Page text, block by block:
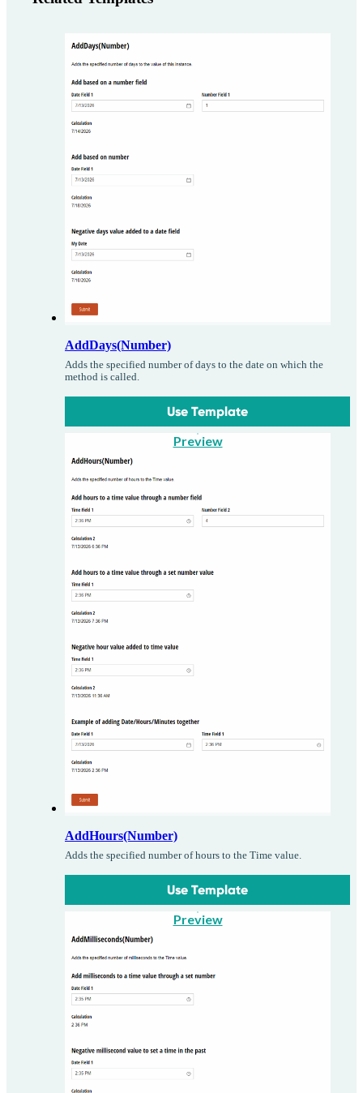
AddDays(Number)
Adds the specified number of days to the date on which the
method is called.
Use Template
Preview
AddHours(Number)
Adds the specified number of hours to the Time value.
Use Template
Preview